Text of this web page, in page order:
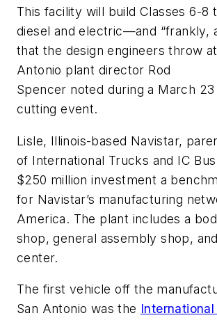
This facility will build Classes 6-
diesel and electric—and “frankly,
that the design engineers throw at
Antonio plant director Rod
Spencer noted during a March
cutting event.
Lisle, Illinois-based Navistar,
of International Trucks and IC
$250 million investment a
for Navistar’s manufacturing
America. The plant includes a
shop, general assembly shop,
center.
The first vehicle off the
San Antonio was the